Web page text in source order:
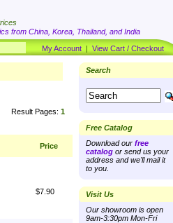
from China, Korea, Thailand, and India
My Account | View Cart / Checkout
Result Pages: 1
Price
$7.90
Search
Free Catalog
Download our free
catalog or send us your
address and we'll mail it
to you.
Visit Us
Our showroom is open
9am-3:30pm Mon-Fri